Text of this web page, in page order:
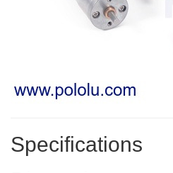
Specifications